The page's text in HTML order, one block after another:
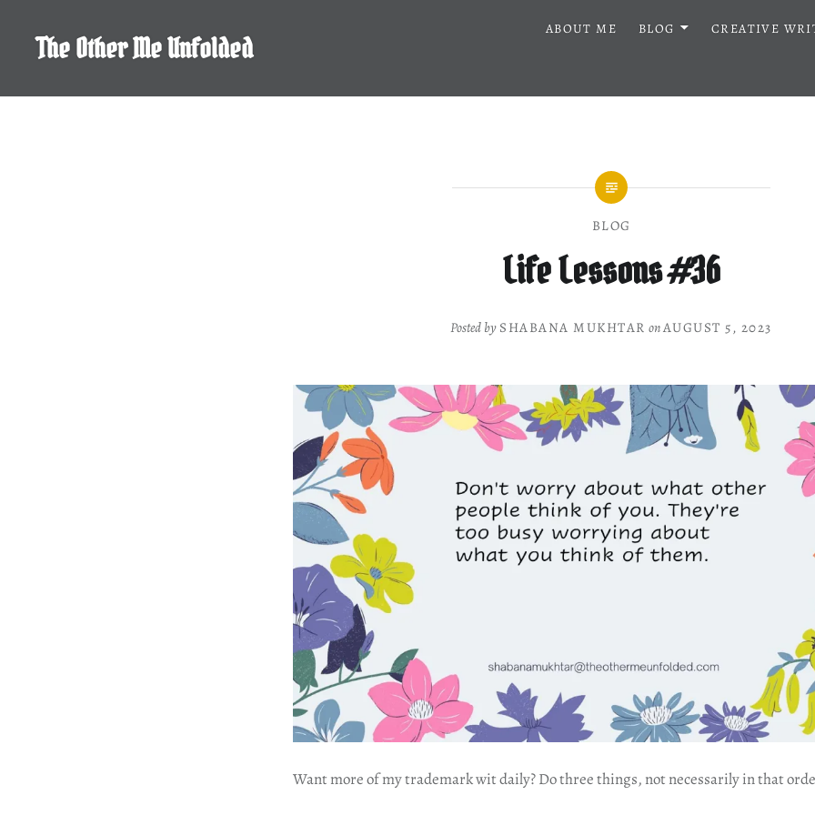
contentThe Other Me Unfolded
ABOUT ME BLOG CREATIVE
BLOG
Life Lessons #36
Posted by SHABANA MUKHTAR onAUGUST 5, 2023
Want more of my trademark wit daily? Do three things, not necessarily in that